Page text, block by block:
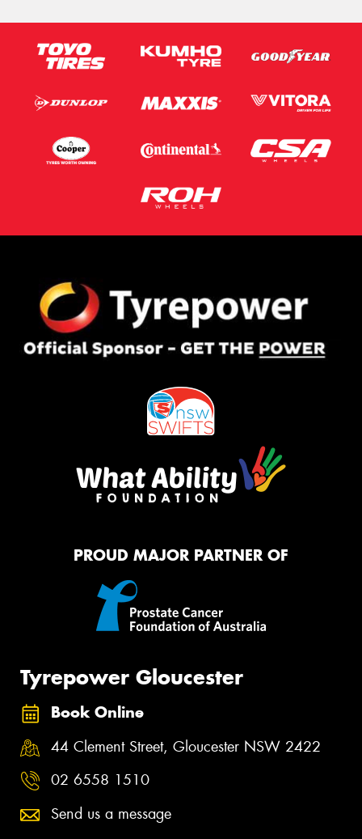
PROUD MAJOR PARTNER OF
Tyrepower Gloucester
Book Online
44 Clement Street, Gloucester NSW 2422
02 6558 1510
Send us a message